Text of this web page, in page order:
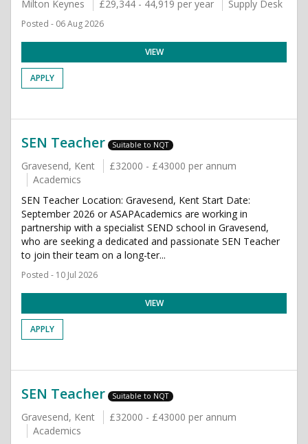
Milton Keynes £29,344 - 44,919 per year Supply Desk
Posted - 06 Aug 2026
VIEW
APPLY
SEN Teacher Suitable to NQT
Gravesend, Kent
£32000 - £43000 per annum
Academics
SEN Teacher Location: Gravesend, Kent Start Date:
September 2026 or ASAPAcademics are working in
partnership with a specialist SEND school in Gravesend,
who are seeking a dedicated and passionate SEN Teacher
to join their team on a long-ter...
Posted - 10 Jul 2026
VIEW
APPLY
SEN Teacher Suitable to NQT
Gravesend, Kent
£32000 - £43000 per annum
Academics